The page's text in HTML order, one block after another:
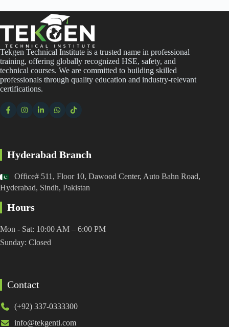
Tekgen Technical Institute is a trusted name in professional
training, offering globally recognized HSE, safety, and
technical courses. We are committed to building skilled
professionals through quality education and industry-relevant
certifications.
Hyderabad Branch
Office# 511, Floor 10, Dawood Center, Auto Bahn Road,
Hyderabad, Sindh, Pakistan
Hours
Mon - Sat: 10:00 AM – 6:00 PM
Sunday: Closed
Contact
(+92) 337-0333300
info@tekgenti.com